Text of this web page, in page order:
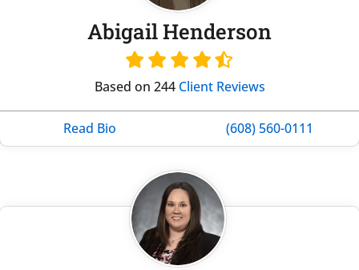
Abigail Henderson
Based on 244 Client Reviews
Read Bio (608) 560-0111